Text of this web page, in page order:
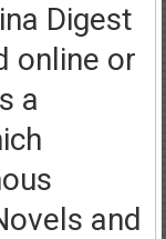
Digest
online or
a
and